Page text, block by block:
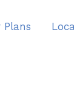
Plans